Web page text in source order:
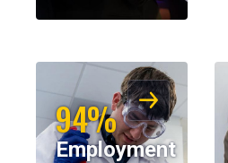
94%
Employment